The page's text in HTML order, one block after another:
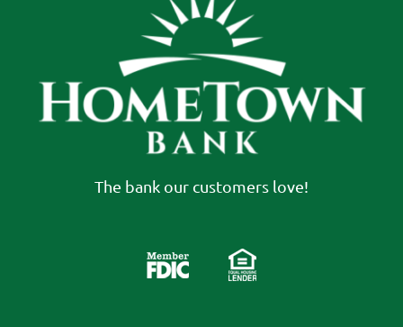
The bank our customers love!